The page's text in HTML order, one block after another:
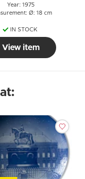
Year: 1975
Ø: 18 cm
IN STOCK
View item